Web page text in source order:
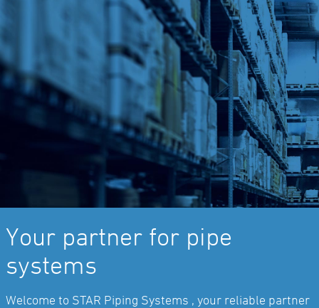
Your partner for pipe
systems
Welcome to STAR Piping Systems , your reliable partner